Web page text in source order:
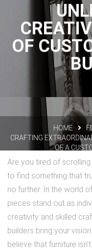
OF
HOME
CRAFTING
OF A
Are you tired of
to find something that
no further. In the world
pieces stand out as
creativity and skilled
builders bring your
believe that furniture